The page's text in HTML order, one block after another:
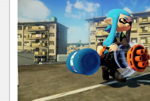
Features
Playstation 3
News
Reviews
Features